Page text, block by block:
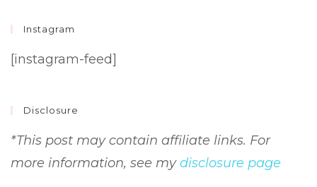
Instagram
[instagram-feed]
Disclosure
*This post may contain affiliate links. For
more information, see mydisclosure page